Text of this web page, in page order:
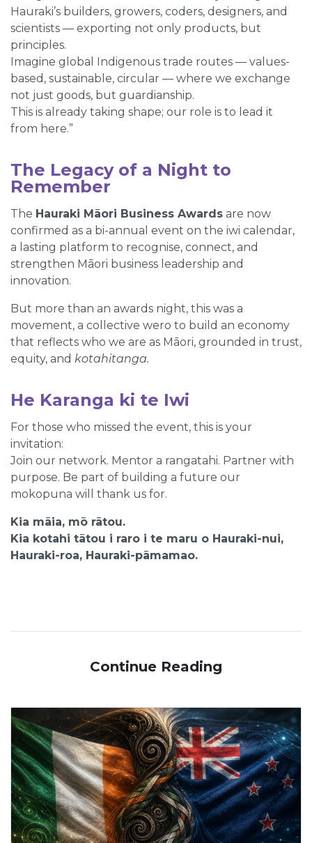
Hauraki’s builders, growers, coders, designers, and
scientists — exporting not only products, but
principles.
Imagine global Indigenous trade routes — values-
based, sustainable, circular — where we exchange
not just goods, but guardianship.
This is already taking shape; our role is to lead it
from here.”
The Legacy of a Night to
Remember
The Hauraki Māori Business Awards are now
confirmed as a bi-annual event on the iwi calendar,
a lasting platform to recognise, connect, and
strengthen Māori business leadership and
innovation.
But more than an awards night, this was a
movement, a collective wero to build an economy
that reflects who we are as Māori, grounded in trust,
equity, and kotahitanga.
He Karanga ki te Iwi
For those who missed the event, this is your
invitation:
Join our network. Mentor a rangatahi. Partner with
purpose. Be part of building a future our
mokopuna will thank us for.
Kia māia, mō rātou.
Kia kotahi tātou i raro i te maru o Hauraki-nui,
Hauraki-roa, Hauraki-pāmamao.
Continue Reading